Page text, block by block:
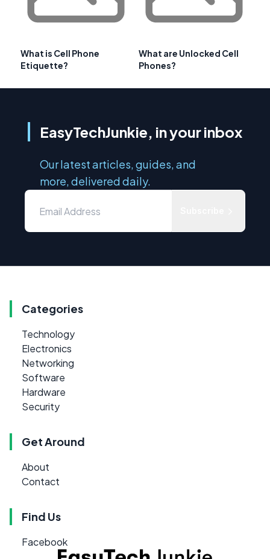
What is Cell Phone
Etiquette?
What are Unlocked Cell
Phones?
EasyTechJunkie, in your inbox
Our latest articles, guides, and
more, delivered daily.
Categories
Technology
Electronics
Networking
Software
Hardware
Security
Get Around
About
Contact
Find Us
Facebook